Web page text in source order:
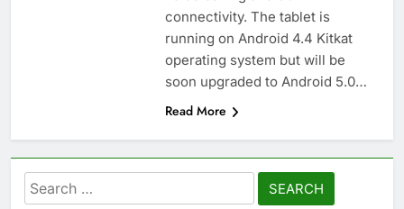
connectivity. The tablet is
running on Android 4.4 Kitkat
operating system but will be
soon upgraded to Android 5.0…
Read More
Search